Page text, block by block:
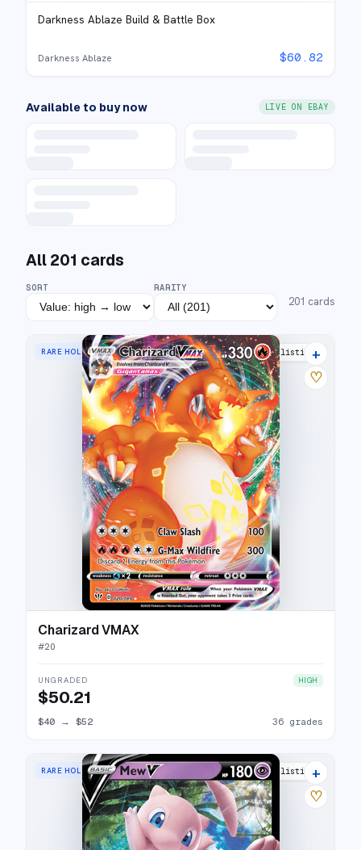
Darkness Ablaze Build & Battle Box
Darkness Ablaze $60.82
Available to buy now LIVE ON EBAY
All 201 cards
SORT RARITY
201 cards
RARE HOLO VMAX 43 listings
+
♡
Charizard VMAX
#20
UNGRADED HIGH
$50.21
$40 → $52 36 grades
RARE HOLO V 25 listings
+
♡